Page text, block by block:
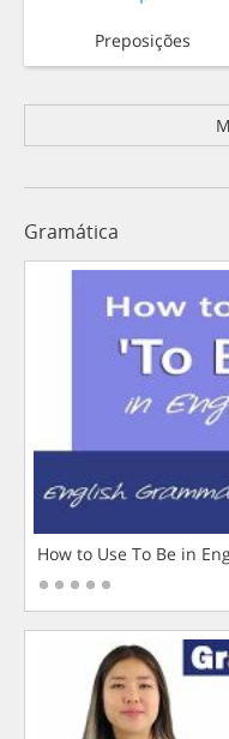
Preposições
Gramática
How to Use To Be in